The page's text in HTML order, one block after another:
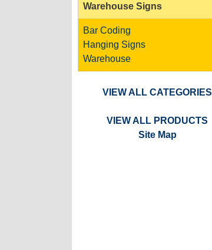
Warehouse Signs
Bar Coding
Hanging Signs
Warehouse
VIEW ALL CATEGORIES
VIEW ALL PRODUCTS
Site Map